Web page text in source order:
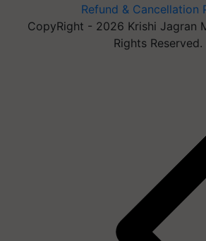
Refund & Cancellation
CopyRight - 2026 Krishi Jagran
Rights Reserved.